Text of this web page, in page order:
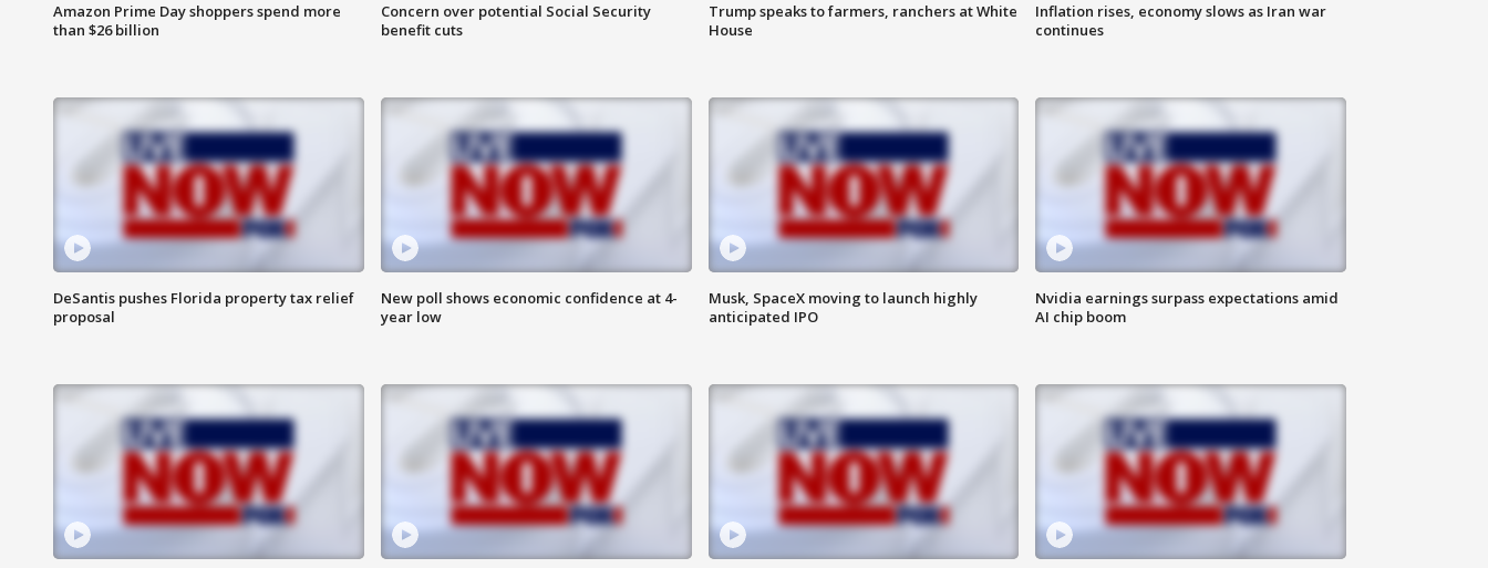
Amazon Prime Day shoppers spend more
than $26 billion
Concern over potential Social Security
benefit cuts
Trump speaks to farmers, ranchers at White
House
Inflation rises, economy slows as Iran war
continues
DeSantis pushes Florida property tax relief
proposal
New poll shows economic confidence at 4-
year low
Musk, SpaceX moving to launch highly
anticipated IPO
Nvidia earnings surpass expectations amid
AI chip boom